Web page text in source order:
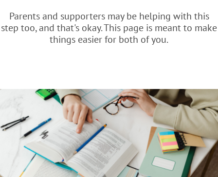
Parents and supporters may be helping with this
step too, and that's okay. This page is meant to make
things easier for both of you.